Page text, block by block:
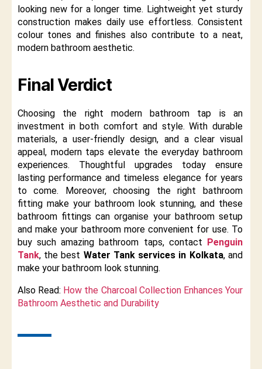
looking new for a longer time. Lightweight yet sturdy
construction makes daily use effortless. Consistent
colour tones and finishes also contribute to a neat,
modern bathroom aesthetic.
Final Verdict
Choosing the right modern bathroom tap is an
investment in both comfort and style. With durable
materials, a user-friendly design, and a clear visual
appeal, modern taps elevate the everyday bathroom
experiences. Thoughtful upgrades today ensure
lasting performance and timeless elegance for years
to come. Moreover, choosing the right bathroom
fitting make your bathroom look stunning, and these
bathroom fittings can organise your bathroom setup
and make your bathroom more convenient for use. To
buy such amazing bathroom taps, contact Penguin
Tank, the best Water Tank services in Kolkata, and
make your bathroom look stunning.
Also Read: How the Charcoal Collection Enhances Your
Bathroom Aesthetic and Durability